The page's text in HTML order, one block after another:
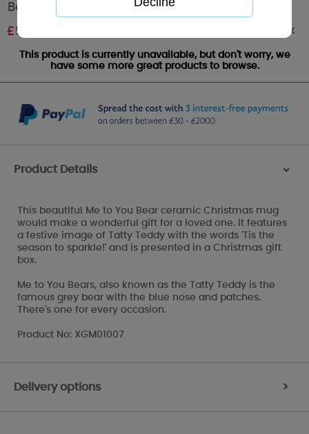
Boxed Mug
£5.99 Out of stock
This product is currently unavailable, but don't worry, we
have some more great products to browse.
Product Details >
This beautiful Me to You Bear ceramic Christmas mug
would make a wonderful gift for a loved one. It features
a festive image of Tatty Teddy with the words 'Tis the
season to sparkle!' and is presented in a Christmas gift
box.
Me to You Bears, also known as the Tatty Teddy is the
famous grey bear with the blue nose and patches.
There's one for every occasion.
Product No: XGM01007
Delivery options >